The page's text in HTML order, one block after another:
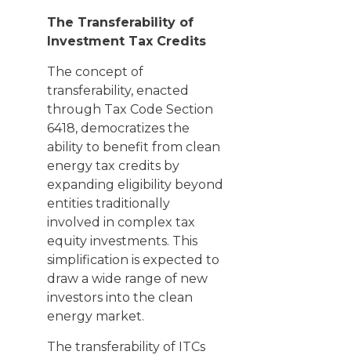
The Transferability of
Investment Tax Credits
The concept of
transferability, enacted
through Tax Code Section
6418, democratizes the
ability to benefit from clean
energy tax credits by
expanding eligibility beyond
entities traditionally
involved in complex tax
equity investments. This
simplification is expected to
draw a wide range of new
investors into the clean
energy market.
The transferability of ITCs